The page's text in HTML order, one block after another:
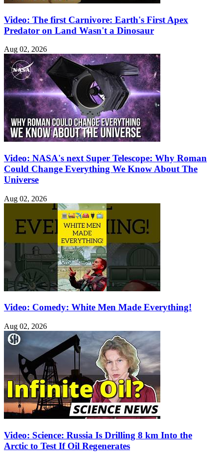
Video: The first Carnivore: Earth's First Apex
Predator on Land Wasn't a Dinosaur
Aug 02, 2026
Video: NASA's next Super Telescope: Why Roman
Could Change Everything We Know About The
Universe
Aug 02, 2026
Video: Comedy: White Men Made Everything!
Aug 02, 2026
Video: Science: Russia Is Drilling 8 km Into the
Arctic to Test If Oil Regenerates